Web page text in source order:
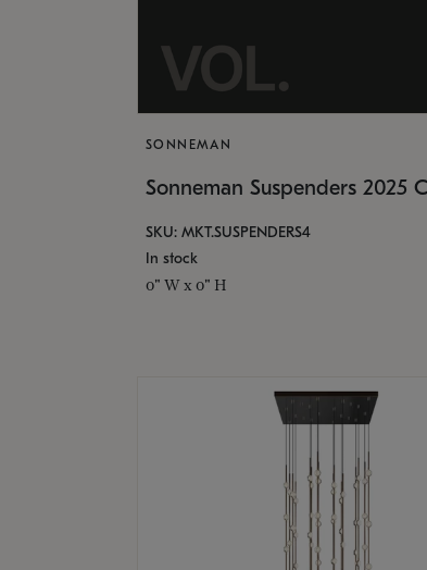
SONNEMAN
Sonneman Suspenders 2025
SKU: MKT.SUSPENDERS4
In stock
0" W x 0" H